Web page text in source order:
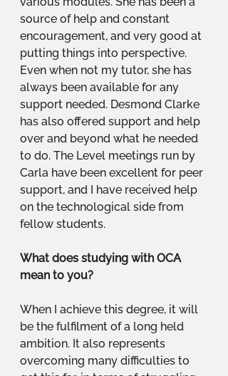
source of help and constant
encouragement, and very good at
putting things into perspective.
Even when not my tutor, she has
always been available for any
support needed. Desmond Clarke
has also offered support and help
over and beyond what he needed
to do. The Level meetings run by
Carla have been excellent for peer
support, and I have received help
on the technological side from
fellow students.
What does studying with OCA
mean to you?
When I achieve this degree, it will
be the fulfilment of a long held
ambition. It also represents
overcoming many difficulties to